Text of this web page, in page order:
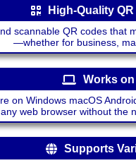
High-Quality
scannable QR codes that
—whether for business,
Works
on Windows macOS
any web browser without the
Supports